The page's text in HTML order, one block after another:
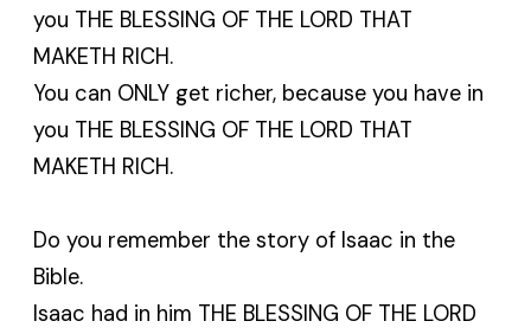
you THE BLESSING OF THE LORD THAT
MAKETH RICH.
You can ONLY get richer, because you have in
you THE BLESSING OF THE LORD THAT
MAKETH RICH.
Do you remember the story of Isaac in the
Bible.
Isaac had in him THE BLESSING OF THE LORD